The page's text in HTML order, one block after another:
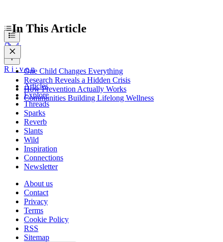
In This Article
One Child Changes Everything
Research Reveals a Hidden Crisis
How Prevention Actually Works
Communities Building Lifelong Wellness
R i :ven
Articles
Explore
Threads
Sparks
Reverb
Slants
Wild
Inspiration
Connections
Newsletter
About us
Contact
Privacy
Terms
Cookie Policy
RSS
Sitemap